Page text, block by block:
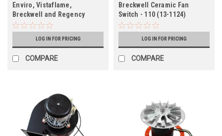
Enviro, Vistaflame,
Breckwell and Regency
Exhaust Blower Motor (10-
1116)
LOG IN FOR PRICING
COMPARE
Breckwell Ceramic Fan
Switch - 110 (13-1124)
LOG IN FOR PRICING
COMPARE